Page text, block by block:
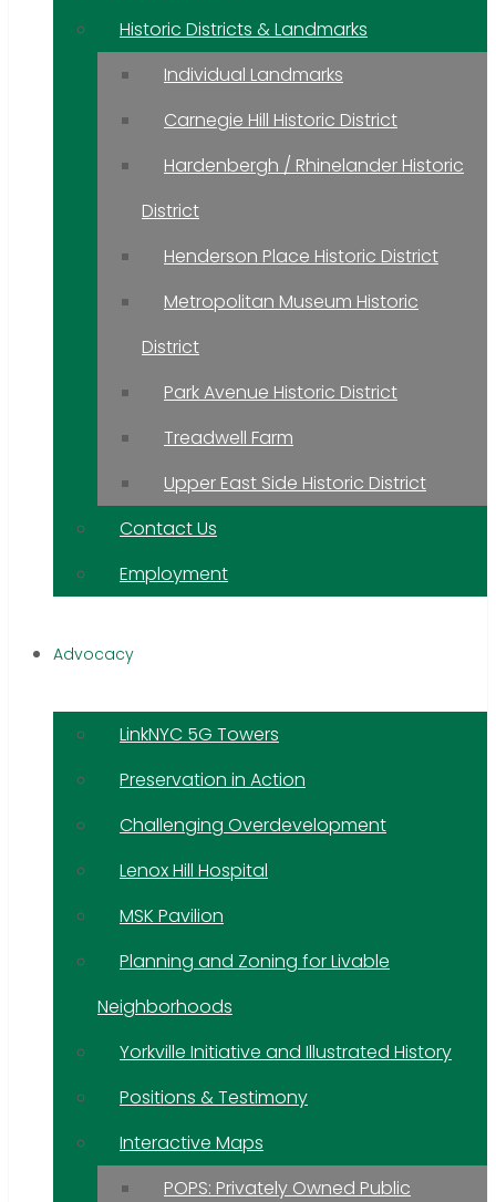
Historic Districts & Landmarks
Individual Landmarks
Carnegie Hill Historic District
Hardenbergh / Rhinelander Historic
District
Henderson Place Historic District
Metropolitan Museum Historic
District
Park Avenue Historic District
Treadwell Farm
Upper East Side Historic District
Contact Us
Employment
Advocacy
LinkNYC 5G Towers
Preservation in Action
Challenging Overdevelopment
Lenox Hill Hospital
MSK Pavilion
Planning and Zoning for Livable
Neighborhoods
Yorkville Initiative and Illustrated History
Positions & Testimony
Interactive Maps
POPS: Privately Owned Public